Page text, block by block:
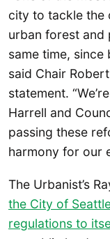
city to tackle the
urban forest and
same time, since
said Chair
statement.
Harrell and
passing these
harmony for our
The Urbanist’s
the City of
regulations to